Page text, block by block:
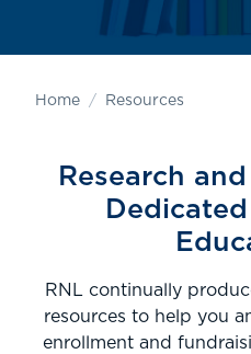
Home Resources
Research
RNL continually
resources to help you
enrollment and